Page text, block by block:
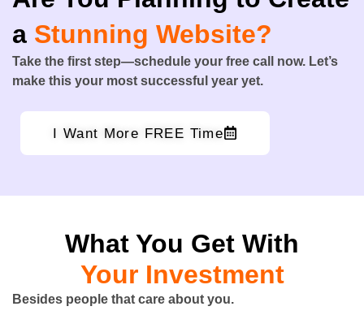
a Stunning Website?
Take the first step—schedule your free call now. Let’s
make this your most successful year yet.
I Want More FREE Time
What You Get With
Your Investment
Besides people that care about you.